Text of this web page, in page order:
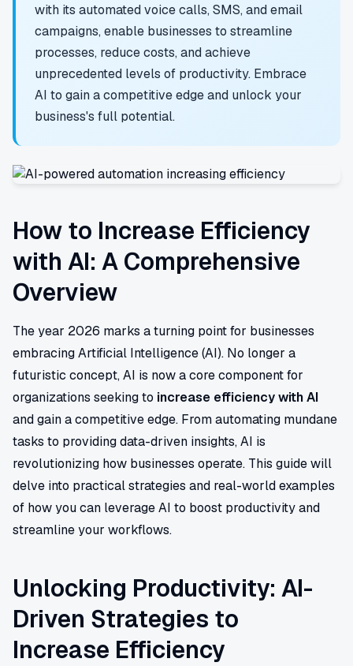
with its automated voice calls, SMS, and email
campaigns, enable businesses to streamline
processes, reduce costs, and achieve
unprecedented levels of productivity. Embrace
AI to gain a competitive edge and unlock your
business's full potential.
How to Increase Efficiency
with AI: A Comprehensive
Overview
The year 2026 marks a turning point for businesses
embracing Artificial Intelligence (AI). No longer a
futuristic concept, AI is now a core component for
organizations seeking to increase efficiency with AI
and gain a competitive edge. From automating mundane
tasks to providing data-driven insights, AI is
revolutionizing how businesses operate. This guide will
delve into practical strategies and real-world examples
of how you can leverage AI to boost productivity and
streamline your workflows.
Unlocking Productivity: AI-
Driven Strategies to
Increase Efficiency